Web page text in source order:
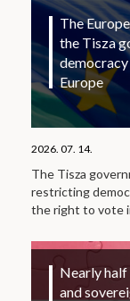
The
the Tisza
democracy
Europe
2026. 07. 14.
The Tisza
restricting
the right to vote
Nearly half
and